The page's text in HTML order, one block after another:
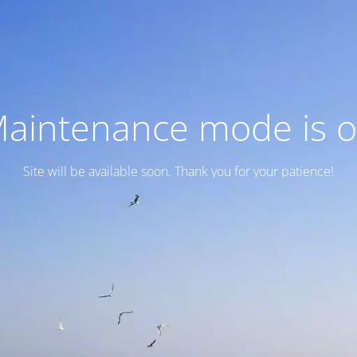
mode is
Site will be available soon. Thank you for your patience!